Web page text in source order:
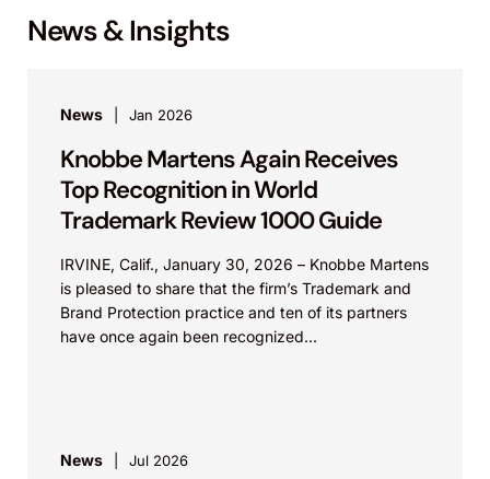
News & Insights
News Jan 2026
Knobbe Martens Again Receives
Top Recognition in World
Trademark Review 1000 Guide
IRVINE, Calif., January 30, 2026 – Knobbe Martens
is pleased to share that the firm’s Trademark and
Brand Protection practice and ten of its partners
have once again been recognized...
News Jul 2026